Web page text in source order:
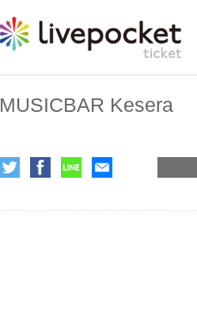
MUSICBAR Kesera